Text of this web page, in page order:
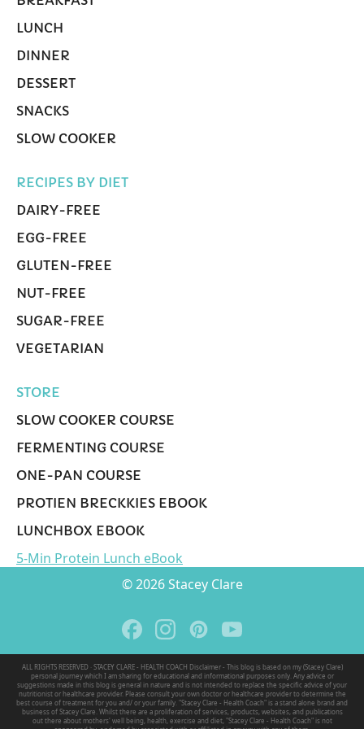
LUNCH
DINNER
DESSERT
SNACKS
SLOW COOKER
RECIPES BY DIET
DAIRY-FREE
EGG-FREE
GLUTEN-FREE
NUT-FREE
SUGAR-FREE
VEGETARIAN
STORE
SLOW COOKER COURSE
FERMENTING COURSE
ONE-PAN COURSE
PROTIEN BRECKKIES EBOOK
LUNCHBOX EBOOK
5-Min Protein Lunch eBook
© 2026 Stacey Clare
ALL RIGHTS RESERVED · STACEY CLARE - HEALTH COACH Disclaimer - This blog is based on my (Stacey Clare)
personal journey which I am sharing for educational and informational purposes only. Any advice or
suggestions made in this blog is general in nature and is not intended to replace the specific advice of your
nutritionist or healthcare provider. Please consult your own doctor or healthcare provider to determine the
best course of treatment for you and/ or your family. "Stacey Clare - Health Coach" is a stand alone brand and
business of Stacey Clare. Whilst there are a proliferation of services, products, websites, and publications
out there about mothers' well being, health, exercise and diet, "Stacey Clare - Health Coach" is not